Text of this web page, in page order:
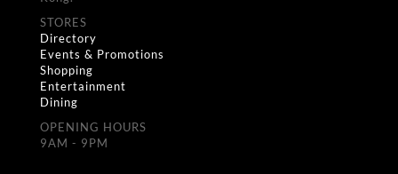
STORES
Directory
Events & Promotions
Shopping
Entertainment
Dining
OPENING HOURS
9AM - 9PM